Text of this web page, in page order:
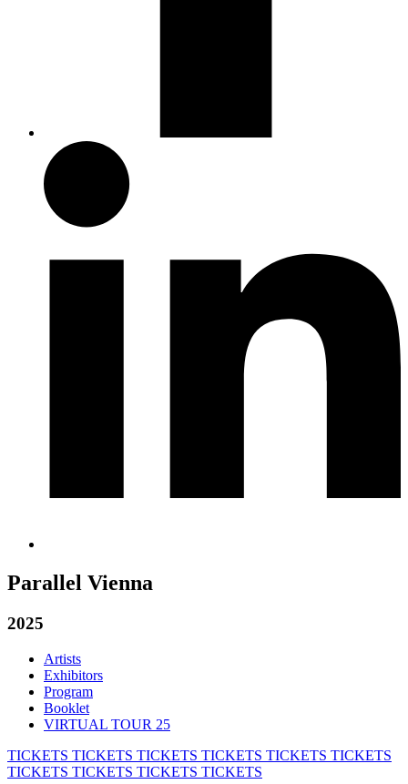
Parallel Vienna
2025
Artists
Exhibitors
Program
Booklet
VIRTUAL TOUR 25
TICKETS TICKETS TICKETS TICKETS TICKETS TICKETS
TICKETS TICKETS TICKETS TICKETS